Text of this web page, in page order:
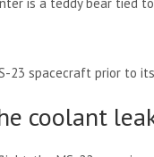
23 spacecraft prior to
coolant